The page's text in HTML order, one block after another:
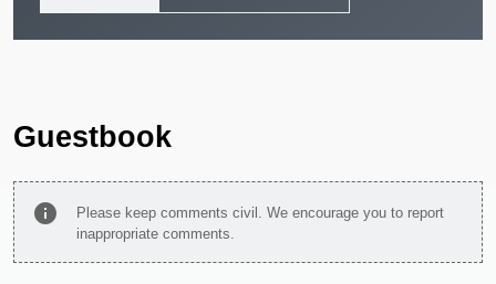
Guestbook
info
Please keep comments civil. We encourage you to report
inappropriate comments.